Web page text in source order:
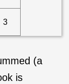
3
(a
is